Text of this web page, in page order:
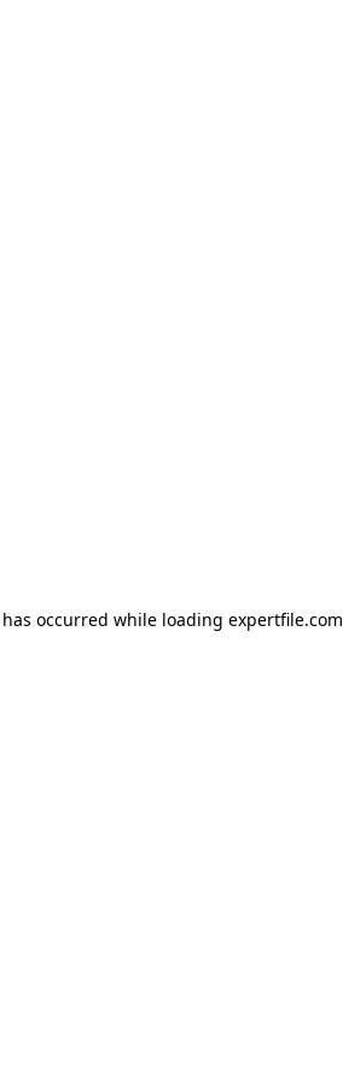
occurred while loading expertfile.com